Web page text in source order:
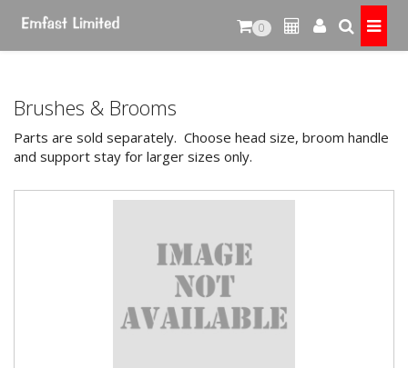
0
Brushes & Brooms
Parts are sold separately. Choose head size, broom handle
and support stay for larger sizes only.